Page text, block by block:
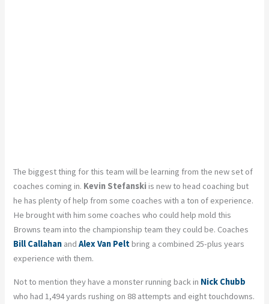
The biggest thing for this team will be learning from the new set of
coaches coming in. Kevin Stefanskiis new to head coaching but
he has plenty of help from some coaches with a ton of experience.
He brought with him some coaches who could help mold this
Browns team into the championship team they could be. Coaches
Bill Callahan andAlex Van Peltbring a combined 25-plus years
experience with them.
Not to mention they have a monster running back in Nick Chubb
who had 1,494 yards rushing on 88 attempts and eight touchdowns.